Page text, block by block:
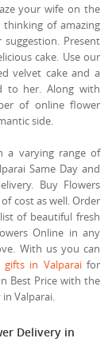
your wife on the
of amazing
Present
cake. Use our
velvet cake and a
to her. Along with
of online flower
side.
a varying range of
Same Day and
Buy Flowers
cost as well. Order
of beautiful fresh
Online in any
With us you can
gifts in Valparaifor
Best Price with the
Valparai.
Delivery in